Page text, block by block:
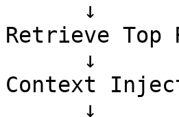
Retrieve Top
Context